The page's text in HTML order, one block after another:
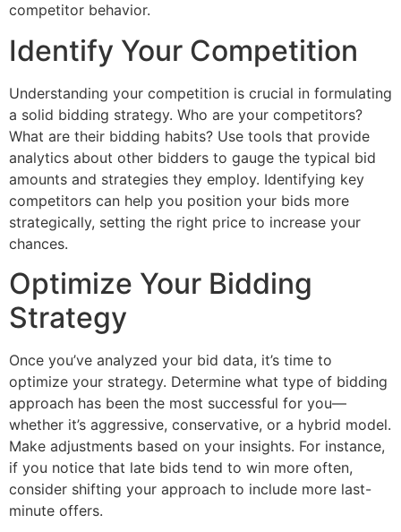
competitor behavior.
Identify Your Competition
Understanding your competition is crucial in formulating
a solid bidding strategy. Who are your competitors?
What are their bidding habits? Use tools that provide
analytics about other bidders to gauge the typical bid
amounts and strategies they employ. Identifying key
competitors can help you position your bids more
strategically, setting the right price to increase your
chances.
Optimize Your Bidding
Strategy
Once you’ve analyzed your bid data, it’s time to
optimize your strategy. Determine what type of bidding
approach has been the most successful for you—
whether it’s aggressive, conservative, or a hybrid model.
Make adjustments based on your insights. For instance,
if you notice that late bids tend to win more often,
consider shifting your approach to include more last-
minute offers.